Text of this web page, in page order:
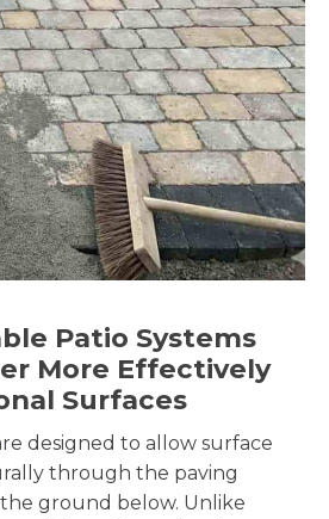
Patio Systems
More Effectively
Surfaces
designed to allow surface
through the paving
ground below. Unlike